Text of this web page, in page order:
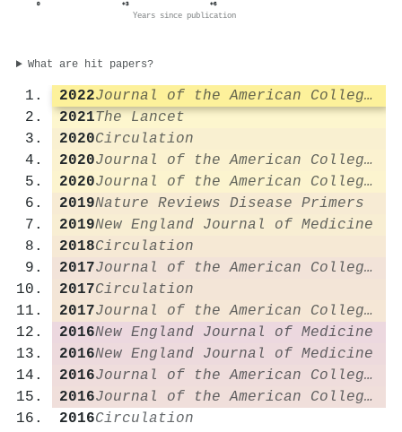
0 +3 +6
Years since publication
What are hit papers?
2022
Journal of the American College of Cardiology
2021The Lancet
2020Circulation
2020
Journal of the American College of Cardiology
2020
Journal of the American College of Cardiology
2019Nature Reviews Disease Primers
2019New England Journal of Medicine
2018Circulation
2017
Journal of the American College of Cardiology
2017Circulation
2017
Journal of the American College of Cardiology
2016New England Journal of Medicine
2016New England Journal of Medicine
2016
Journal of the American College of Cardiology
2016
Journal of the American College of Cardiology
2016Circulation